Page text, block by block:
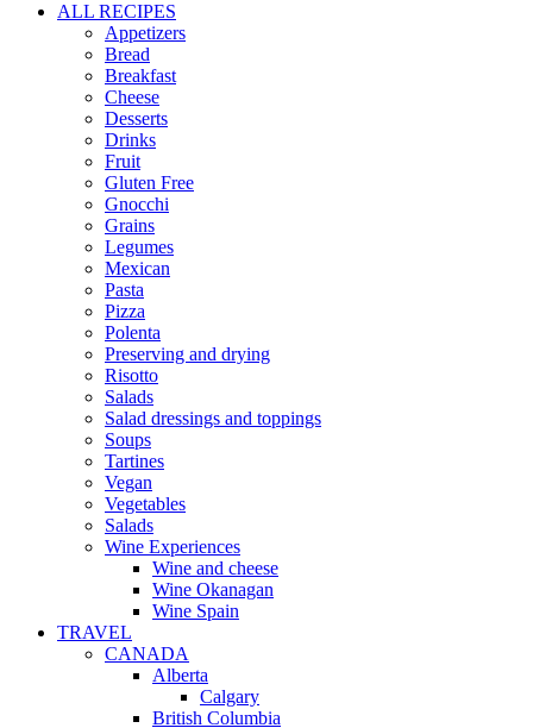
ALL RECIPES
Appetizers
Bread
Breakfast
Cheese
Desserts
Drinks
Fruit
Gluten Free
Gnocchi
Grains
Legumes
Mexican
Pasta
Pizza
Polenta
Preserving and drying
Risotto
Salads
Salad dressings and toppings
Soups
Tartines
Vegan
Vegetables
Salads
Wine Experiences
Wine and cheese
Wine Okanagan
Wine Spain
TRAVEL
CANADA
Alberta
Calgary
British Columbia